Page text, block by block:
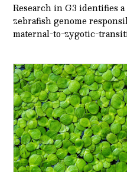
Research in G3 identifies
zebrafish genome
maternal-to-zygotic-